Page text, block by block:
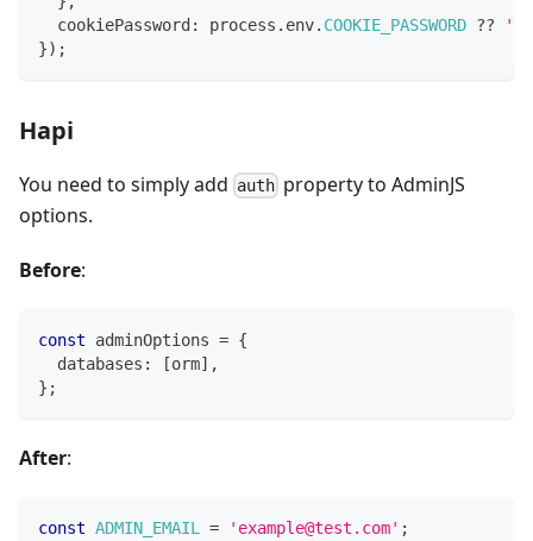
  cookiePassword
: process . env. COOKIE_PASSWORD ??
}) ;
Hapi
You need to simply add auth property to AdminJS
options.
Before:
const adminOptions = {
  databases
: [orm] ,
} ;
After:
const ADMIN_EMAIL = 'example@test.com' ;